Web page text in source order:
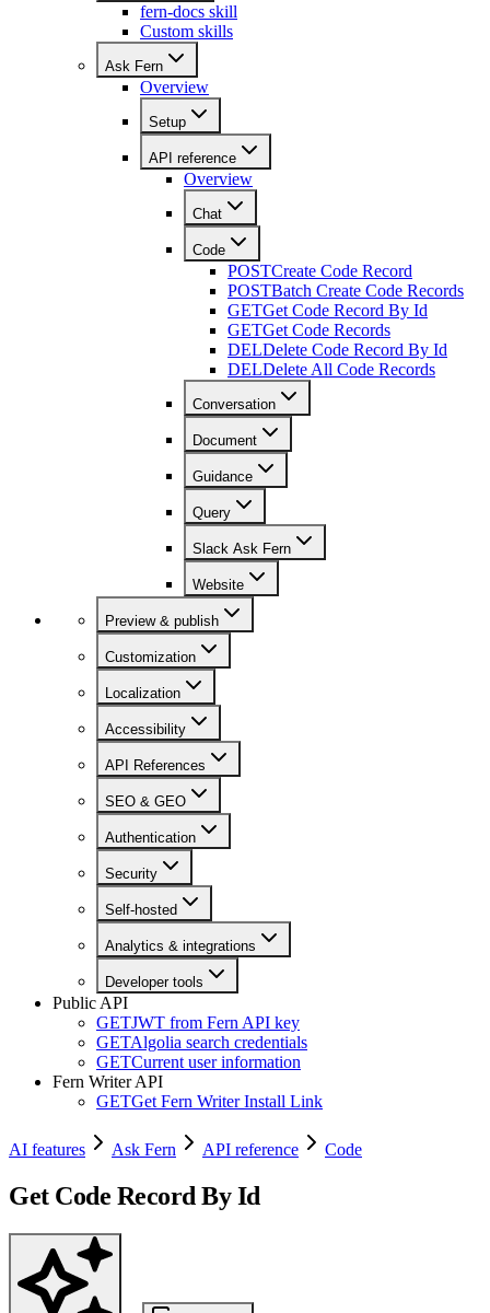
fern-docs skill
Custom skills
Ask Fern
Overview
Setup
API reference
Overview
Chat
Code
POSTCreate Code Record
POSTBatch Create Code Records
GETGet Code Record By Id
GETGet Code Records
DELDelete Code Record By Id
DELDelete All Code Records
Conversation
Document
Guidance
Query
Slack Ask Fern
Website
Preview & publish
Customization
Localization
Accessibility
API References
SEO & GEO
Authentication
Security
Self-hosted
Analytics & integrations
Developer tools
Public API
GETJWT from Fern API key
GETAlgolia search credentials
GETCurrent user information
Fern Writer API
GETGet Fern Writer Install Link
AI features Ask Fern API reference Code
Get Code Record By Id